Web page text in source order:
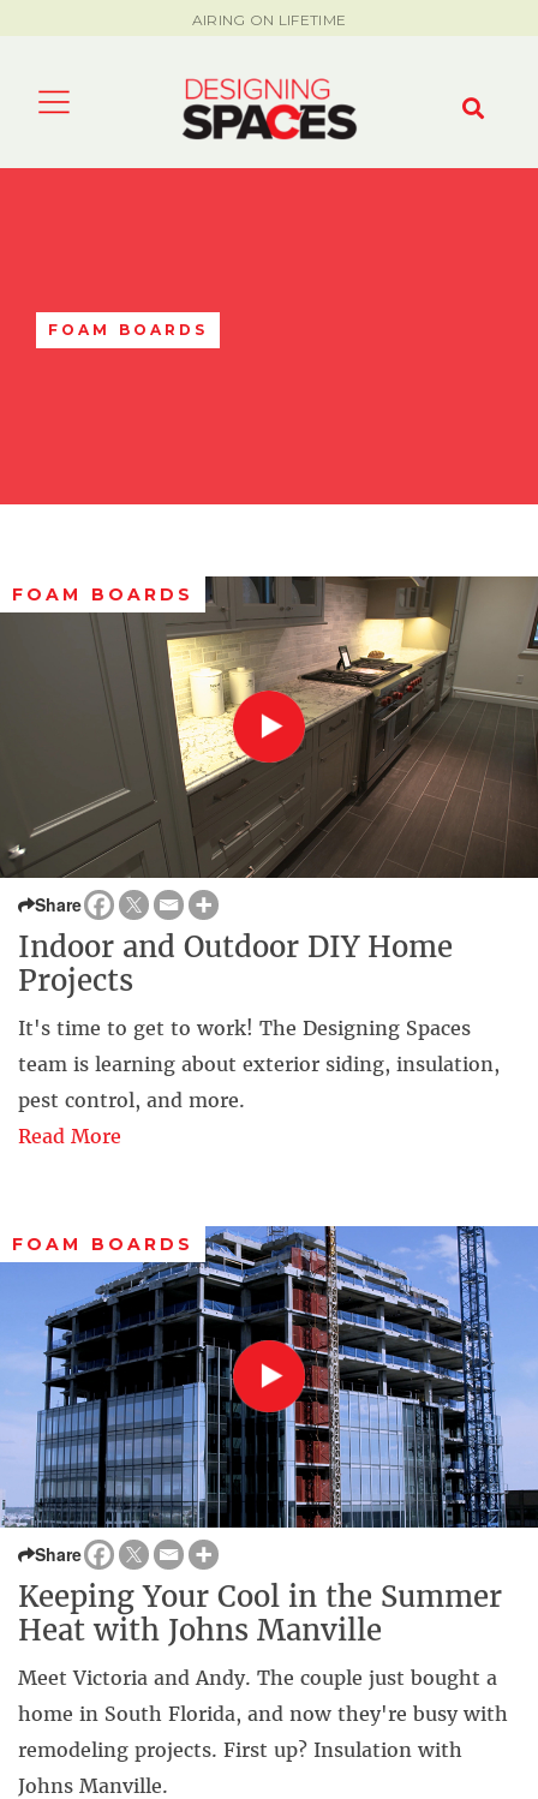
AIRING ON LIFETIME
FOAM BOARDS
FOAM BOARDS
Share
Indoor and Outdoor DIY Home
Projects
It's time to get to work! The Designing Spaces
team is learning about exterior siding, insulation,
pest control, and more.
Read More
FOAM BOARDS
Share
Keeping Your Cool in the Summer
Heat with Johns Manville
Meet Victoria and Andy. The couple just bought a
home in South Florida, and now they're busy with
remodeling projects. First up? Insulation with
Johns Manville.